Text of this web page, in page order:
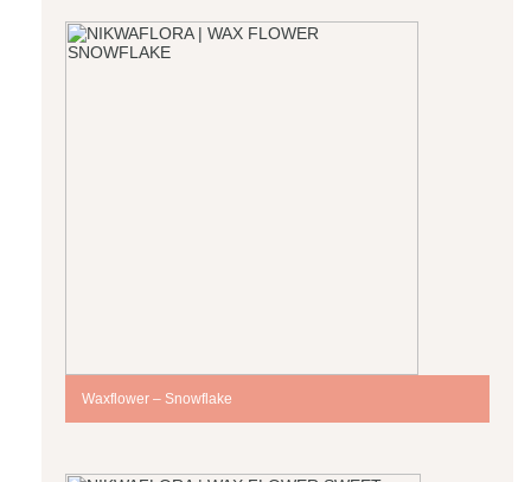
Waxflower – Snowflake